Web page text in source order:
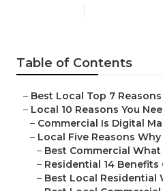
Table of Contents
– Best Local Top 7
– Local 10 Reasons You
– Commercial Is Digital
– Local Five Reasons
– Best Commercial
– Residential 14
– Best Local Residential